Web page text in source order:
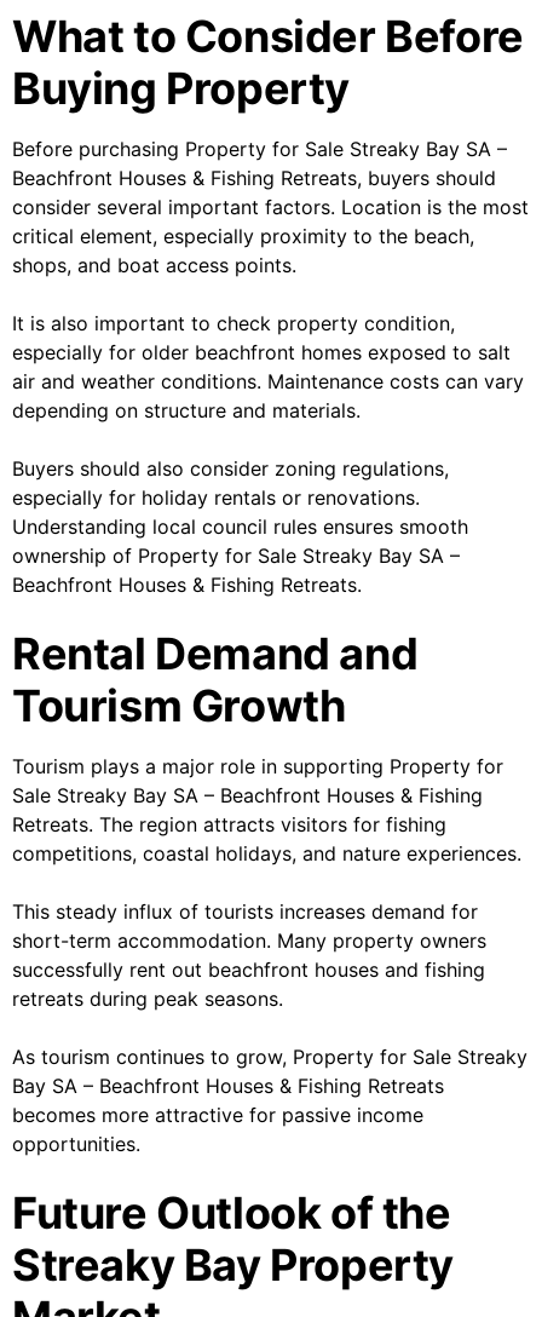
What to Consider Before
Buying Property
Before purchasing Property for Sale Streaky Bay SA –
Beachfront Houses & Fishing Retreats, buyers should
consider several important factors. Location is the most
critical element, especially proximity to the beach,
shops, and boat access points.
It is also important to check property condition,
especially for older beachfront homes exposed to salt
air and weather conditions. Maintenance costs can vary
depending on structure and materials.
Buyers should also consider zoning regulations,
especially for holiday rentals or renovations.
Understanding local council rules ensures smooth
ownership of Property for Sale Streaky Bay SA –
Beachfront Houses & Fishing Retreats.
Rental Demand and
Tourism Growth
Tourism plays a major role in supporting Property for
Sale Streaky Bay SA – Beachfront Houses & Fishing
Retreats. The region attracts visitors for fishing
competitions, coastal holidays, and nature experiences.
This steady influx of tourists increases demand for
short-term accommodation. Many property owners
successfully rent out beachfront houses and fishing
retreats during peak seasons.
As tourism continues to grow, Property for Sale Streaky
Bay SA – Beachfront Houses & Fishing Retreats
becomes more attractive for passive income
opportunities.
Future Outlook of the
Streaky Bay Property